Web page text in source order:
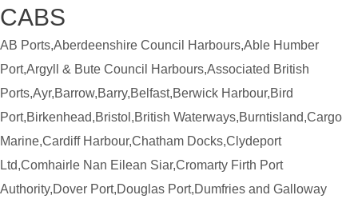
CABS
AB Ports,Aberdeenshire Council Harbours,Able Humber
Port,Argyll & Bute Council Harbours,Associated British
Ports,Ayr,Barrow,Barry,Belfast,Berwick Harbour,Bird
Port,Birkenhead,Bristol,British Waterways,Burntisland,Cargo
Marine,Cardiff Harbour,Chatham Docks,Clydeport
Ltd,Comhairle Nan Eilean Siar,Cromarty Firth Port
Authority,Dover Port,Douglas Port,Dumfries and Galloway